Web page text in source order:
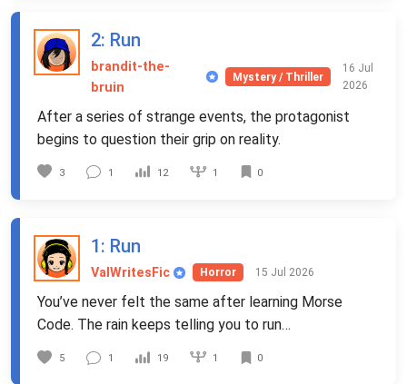
2: Run
brandit-the-
bruin
Mystery / Thriller
16 Jul
2026
After a series of strange events, the protagonist
begins to question their grip on reality.
3 1 12 1 0
1: Run
ValWritesFic Horror 15 Jul 2026
You’ve never felt the same after learning Morse
Code. The rain keeps telling you to run…
5 1 19 1 0